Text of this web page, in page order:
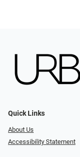
Quick Links
About Us
Accessibility Statement